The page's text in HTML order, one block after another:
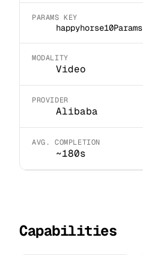
PARAMS KEY
happyhorse10Params
MODALITY
Video
PROVIDER
Alibaba
AVG. COMPLETION
~180s
Capabilities